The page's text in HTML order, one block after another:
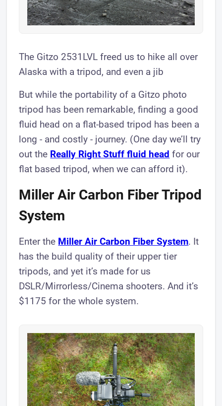
The Gitzo 2531LVL freed us to hike all over
Alaska with a tripod, and even a jib
But while the portability of a Gitzo photo
tripod has been remarkable, finding a good
fluid head on a flat-based tripod has been a
long - and costly - journey. (One day we’ll try
out the Really Right Stuff fluid head for our
flat based tripod, when we can afford it).
Miller Air Carbon Fiber Tripod
System​
Enter the Miller Air Carbon Fiber System. It
has the build quality of their upper tier
tripods, and yet it’s made for us
DSLR/Mirrorless/Cinema shooters. And it’s
$1175 for the whole system.